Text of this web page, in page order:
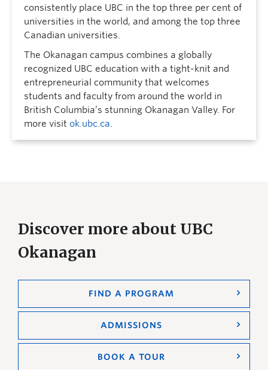
consistently place UBC in the top three per cent of
universities in the world, and among the top three
Canadian universities.
The Okanagan campus combines a globally
recognized UBC education with a tight-knit and
entrepreneurial community that welcomes
students and faculty from around the world in
British Columbia’s stunning Okanagan Valley. For
more visit ok.ubc.ca.
Discover more about UBC
Okanagan
FIND A PROGRAM
ADMISSIONS
BOOK A TOUR